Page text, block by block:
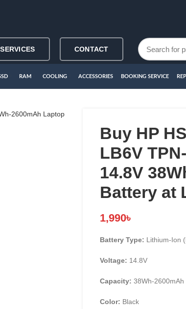
SERVICES CONTACT
RAM COOLING ACCESSORIES BOOKING SERVICE
Buy HP
LB6V
14.8V
Battery at
1,990৳
Battery Type: Lithium-Ion
Voltage: 14.8V
Capacity: 38Wh-2600mAh
Color: Black